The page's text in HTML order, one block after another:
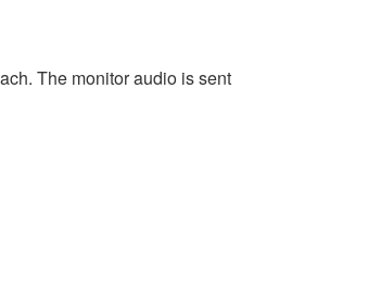
The monitor audio is sent